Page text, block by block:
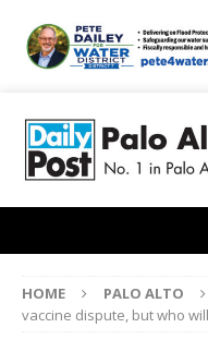
HOME PALO ALTO
vaccine dispute, but who